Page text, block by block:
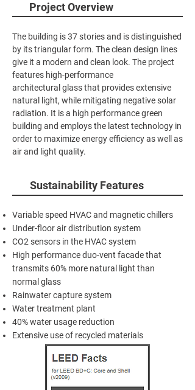
Project Overview
The building is 37 stories and is distinguished
by its triangular form. The clean design lines
give it a modern and clean look. The project
features high-performance
architectural glass that provides extensive
natural light, while mitigating negative solar
radiation. It is a high performance green
building and employs the latest technology in
order to maximize energy efficiency as well as
air and light quality.
Sustainability Features
Variable speed HVAC and magnetic chillers
Under-floor air distribution system
CO2 sensors in the HVAC system
High performance duo-vent facade that
transmits 60% more natural light than
normal glass
Rainwater capture system
Water treatment plant
40% water usage reduction
Extensive use of recycled materials